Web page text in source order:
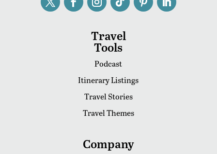
Travel
Tools
Podcast
Itinerary Listings
Travel Stories
Travel Themes
Company